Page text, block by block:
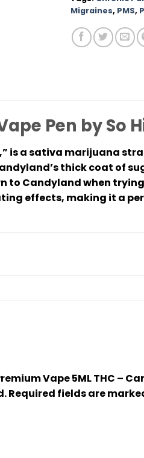
Migraines, PMS,
Pen by So
is a sativa marijuana
thick coat of
Candyland when
effects, making it a
Vape 5ML THC –
Required fields are